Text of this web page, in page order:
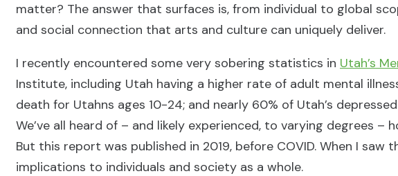
matter? The answer that surfaces is, from individual to global
and social connection that arts and culture can uniquely deliver.
I recently encountered some very sobering statistics in Utah’s
Institute, including Utah having a higher rate of adult mental
death for Utahns ages 10-24; and nearly 60% of Utah’s
We’ve all heard of – and likely experienced, to varying degrees
But this report was published in 2019, before COVID. When I
implications to individuals and society as a whole.